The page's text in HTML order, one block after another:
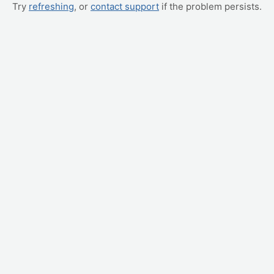
Try refreshing, or contact support if the problem persists.